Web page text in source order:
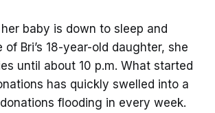
baby is down to sleep and
Bri’s 18-year-old daughter, she
until about 10 p.m. What started
has quickly swelled into a
flooding in every week.